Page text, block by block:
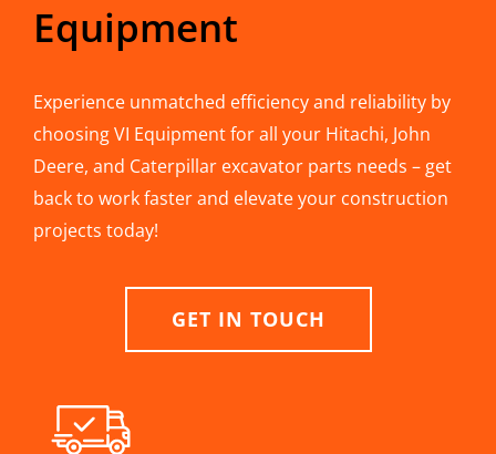
Equipment
Experience unmatched efficiency and reliability by
choosing VI Equipment for all your Hitachi, John
Deere, and Caterpillar excavator parts needs – get
back to work faster and elevate your construction
projects today!
GET IN TOUCH